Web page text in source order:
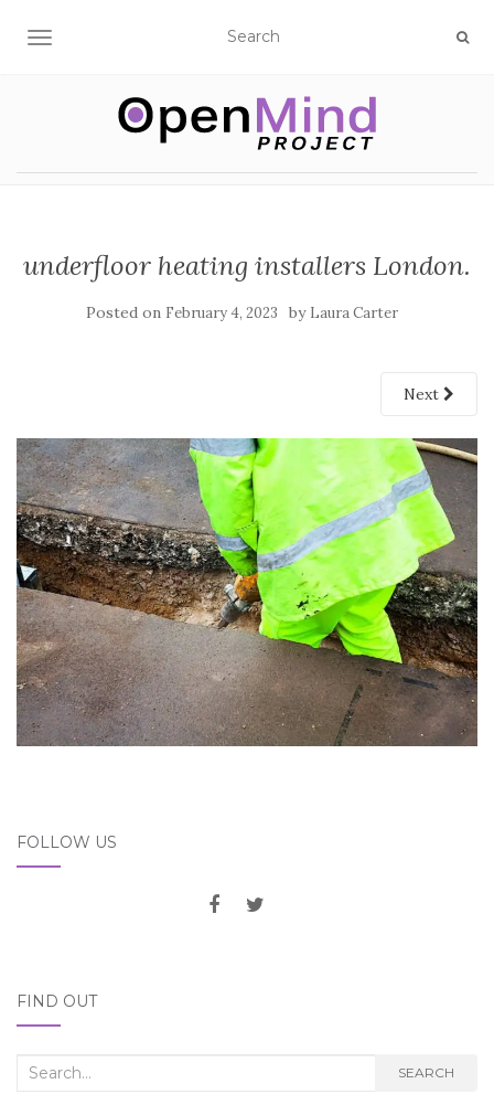
TOGGLE NAVIGATION
underfloor heating installers London.
Posted on February 4, 2023 by Laura Carter
Next
FOLLOW US
FIND OUT
Search
SEARCH